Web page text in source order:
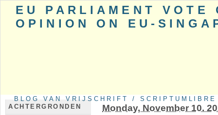
EU PARLIAMENT VOTE
OPINION ON EU-
BLOG VAN VRIJSCHRIFT / SCRIPTUMLIBRE
ACHTERGRONDEN Monday, November 10.